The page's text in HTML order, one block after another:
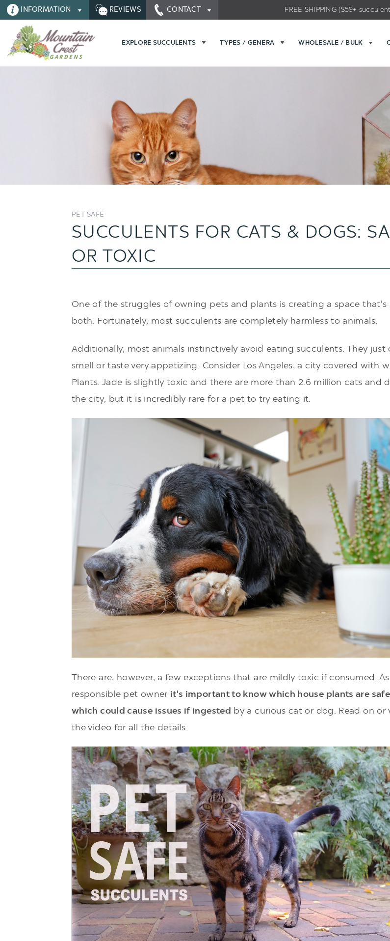
INFORMATION REVIEWS CONTACT FREE SHIPPING ($59+
EXPLORE SUCCULENTS TYPES / GENERA WHOLESALE / BULK
PET SAFE
SUCCULENTS FOR CATS & DOGS:
OR TOXIC
One of the struggles of owning pets and plants is creating a space that's
both. Fortunately, most succulents are completely harmless to animals.
Additionally, most animals instinctively avoid eating succulents. They just
smell or taste very appetizing. Consider Los Angeles, a city covered with
Plants. Jade is slightly toxic and there are more than 2.6 million cats and
the city, but it is incredibly rare for a pet to try eating it.
There are, however, a few exceptions that are mildly toxic if consumed.
responsible pet owner it's important to know which house plants are
which could cause issues if ingested by a curious cat or dog. Read on or
the video for all the details.